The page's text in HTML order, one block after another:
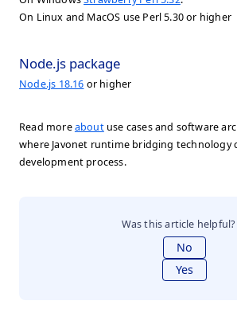
On Linux and MacOS use Perl 5.30 or higher
Node.js package
Node.js 18.16 or higher
Read moreaboutuse cases and software
where Javonet runtime bridging technology
development process.
Was this article helpful?
No
Yes